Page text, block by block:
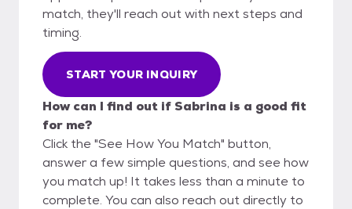
match, they'll reach out with next steps and
timing.
START YOUR INQUIRY
How can I find out if Sabrina is a good fit
for me?
Click the "See How You Match" button,
answer a few simple questions, and see how
you match up! It takes less than a minute to
complete. You can also reach out directly to